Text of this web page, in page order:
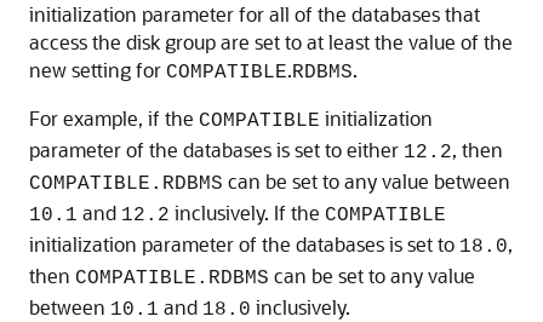
initialization parameter for all of the databases that
access the disk group are set to at least the value of the
new setting for COMPATIBLE.RDBMS.
For example, if the COMPATIBLE initialization
parameter of the databases is set to either 12.2, then
COMPATIBLE.RDBMS can be set to any value between
10.1 and 12.2 inclusively. If the COMPATIBLE
initialization parameter of the databases is set to 18.0,
then COMPATIBLE.RDBMS can be set to any value
between 10.1 and 18.0 inclusively.